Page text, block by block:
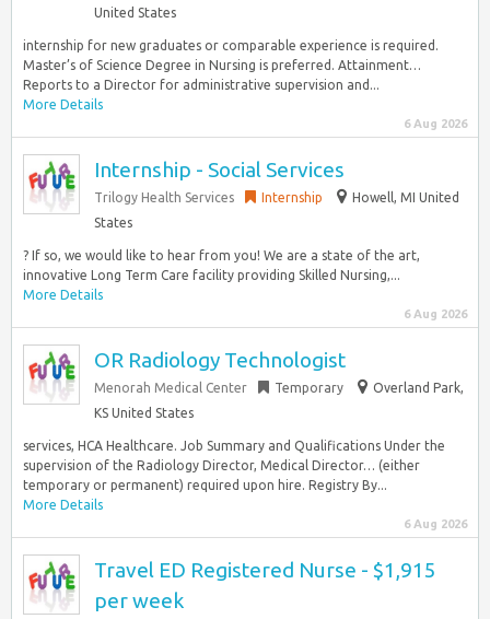
United States
internship for new graduates or comparable experience is required.
Master’s of Science Degree in Nursing is preferred. Attainment…
Reports to a Director for administrative supervision and...
More Details
6 Aug 2026
Internship - Social Services
Trilogy Health Services Internship
Howell, MI United
States
? If so, we would like to hear from you! We are a state of the art,
innovative Long Term Care facility providing Skilled Nursing,...
More Details
6 Aug 2026
OR Radiology Technologist
Menorah Medical Center Temporary
Overland Park,
KS United States
services, HCA Healthcare. Job Summary and Qualifications Under the
supervision of the Radiology Director, Medical Director… (either
temporary or permanent) required upon hire. Registry By...
More Details
6 Aug 2026
Travel ED Registered Nurse - $1,915
per week